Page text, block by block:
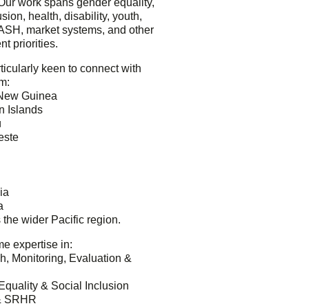
work spans gender equality,
health, disability, youth,
market systems, and other
priorities.
keen to connect with
Guinea
Islands
the wider Pacific region.
expertise in:
Monitoring, Evaluation &
& Social Inclusion
SRHR